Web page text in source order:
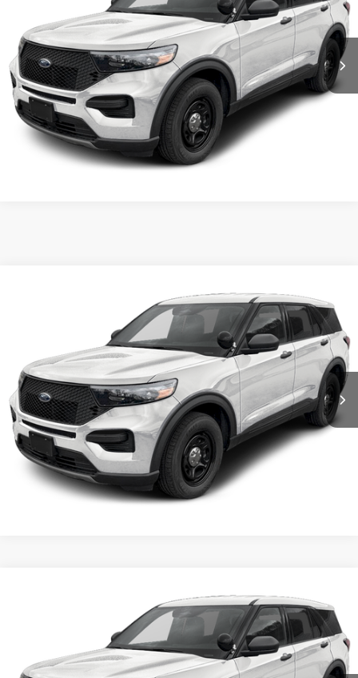
Ext. Int.
$50,855
Shorkey Price:
$51,345
Confirm Availability
Value My Trade
Ford Utility Police Interceptor
1FM5K8AB3TGA24976Stock: 5F00073
Ext. Int.
$50,855
Shorkey Price:
$51,345
Confirm Availability
Value My Trade
Ford Utility Police Interceptor
1FM5K8AB3TGA25044Stock: 5F00072
Ext. Int.
$50,855
Shorkey Price:
$51,345